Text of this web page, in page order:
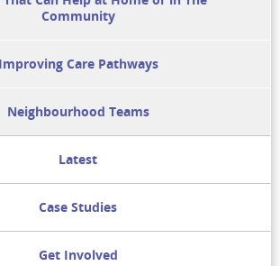
Community
Improving Care Pathways
Neighbourhood Teams
Latest
Case Studies
Get Involved